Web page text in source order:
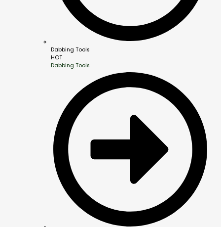
Dabbing Tools
HOT
Dabbing Tools